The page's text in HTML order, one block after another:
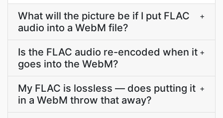
What will the picture be if I put FLAC
audio into a WebM file?
+
Is the FLAC audio re-encoded when it
goes into the WebM?
+
My FLAC is lossless — does putting it
in a WebM throw that away?
+